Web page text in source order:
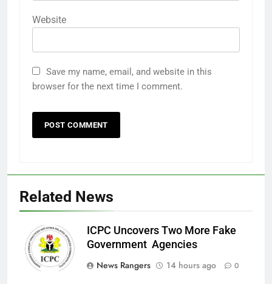
Website
Save my name, email, and website in this
browser for the next time I comment.
Related News
ICPC Uncovers Two More Fake
Government Agencies
News Rangers
14 hours ago 0